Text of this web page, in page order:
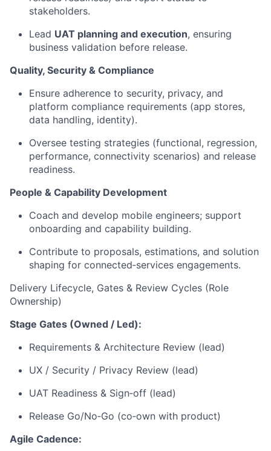
stakeholders.
Lead UAT planning and execution, ensuring
business validation before release.
Quality, Security & Compliance
Ensure adherence to security, privacy, and
platform compliance requirements (app stores,
data handling, identity).
Oversee testing strategies (functional, regression,
performance, connectivity scenarios) and release
readiness.
People & Capability Development
Coach and develop mobile engineers; support
onboarding and capability building.
Contribute to proposals, estimations, and solution
shaping for connected‑services engagements.
Delivery Lifecycle, Gates & Review Cycles (Role
Ownership)
Stage Gates (Owned / Led):
Requirements & Architecture Review (lead)
UX / Security / Privacy Review (lead)
UAT Readiness & Sign‑off (lead)
Release Go/No‑Go (co‑own with product)
Agile Cadence: